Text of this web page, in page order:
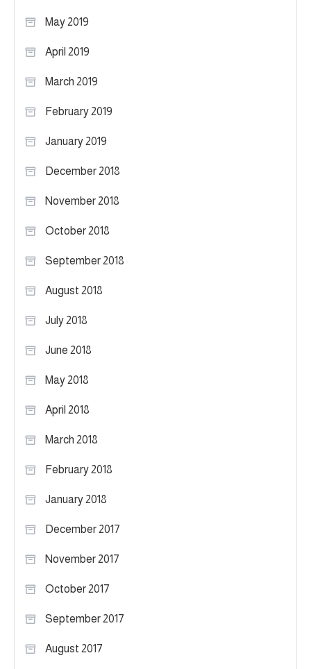
May 2019
April 2019
March 2019
February 2019
January 2019
December 2018
November 2018
October 2018
September 2018
August 2018
July 2018
June 2018
May 2018
April 2018
March 2018
February 2018
January 2018
December 2017
November 2017
October 2017
September 2017
August 2017